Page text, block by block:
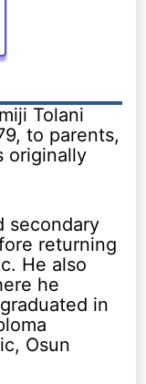
Tolani
to parents,
originally
secondary
returning
He also
he
in
Osun